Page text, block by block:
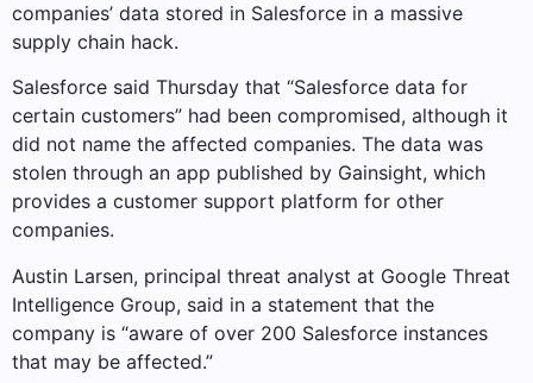
companies’ data stored in Salesforce in a massive
supply chain hack.
Salesforce said Thursday that “Salesforce data for
certain customers” had been compromised, although it
did not name the affected companies. The data was
stolen through an app published by Gainsight, which
provides a customer support platform for other
companies.
Austin Larsen, principal threat analyst at Google Threat
Intelligence Group, said in a statement that the
company is “aware of over 200 Salesforce instances
that may be affected.”